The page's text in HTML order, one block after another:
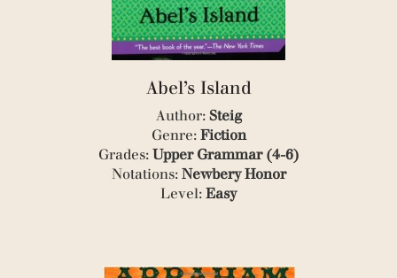
(1)
(7)
(4)
(1)
(1)
(1)
(1)
(1)
(9)
(1)
(1)
(2)
Abel’s Island
Author: Steig
Genre: Fiction
Grades: Upper Grammar (4-6)
Notations: Newbery Honor
Level: Easy